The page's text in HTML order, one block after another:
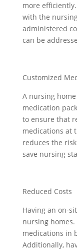
more
with the
administered
can be
Customized
A nursing
medication
to ensure that
medications at
reduces the
save nursing
Reduced Costs
Having an on-
nursing
medications in
Additionally,